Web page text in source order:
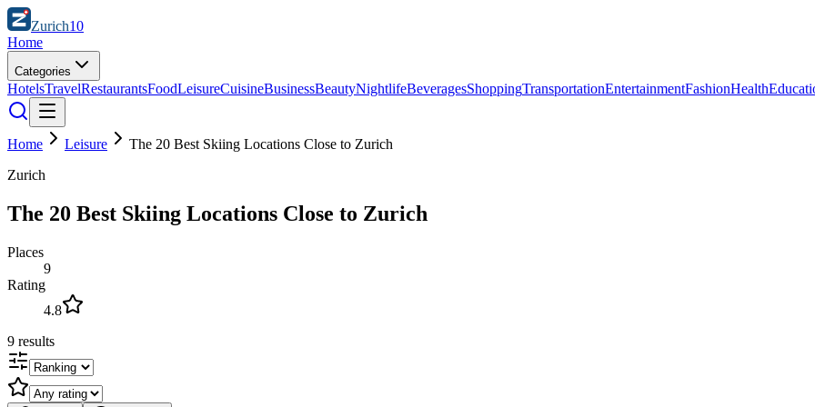
Zurich10
Home
Categories
HotelsTravelRestaurantsFoodLeisureCuisineBusinessBeautyNightlifeBeveragesShoppingTransportationEntertainmentFashionHealth
Home Leisure
The 20 Best Skiing Locations Close to Zurich
Zurich
The 20 Best Skiing Locations Close to Zurich
Places
9
Rating
4.8
9 results